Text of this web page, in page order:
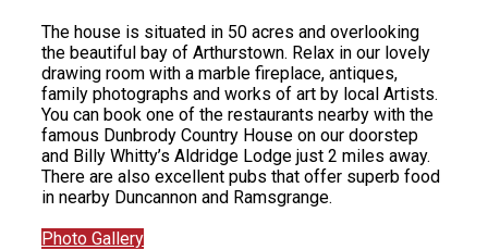
The house is situated in 50 acres and overlooking
the beautiful bay of Arthurstown. Relax in our lovely
drawing room with a marble fireplace, antiques,
family photographs and works of art by local Artists.
You can book one of the restaurants nearby with the
famous Dunbrody Country House on our doorstep
and Billy Whitty’s Aldridge Lodge just 2 miles away.
There are also excellent pubs that offer superb food
in nearby Duncannon and Ramsgrange.
Photo Gallery